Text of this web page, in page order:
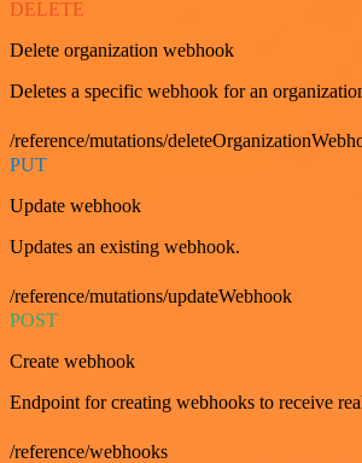
DELETE
Delete organization webhook
Deletes a specific webhook for an
/reference/mutations/
PUT
Update webhook
Updates an existing webhook.
/reference/mutations/updateWebhook
POST
Create webhook
Endpoint for creating webhooks to receive
/reference/webhooks